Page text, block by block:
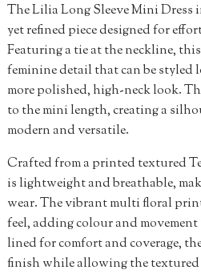
The Lilia Long Sleeve Mini
yet refined piece designed for
Featuring a tie at the neckline,
feminine detail that can be styled
more polished, high-neck look.
to the mini length, creating a
modern and versatile.
Crafted from a printed textured
is lightweight and breathable,
wear. The vibrant multi floral
feel, adding colour and
lined for comfort and coverage,
finish while allowing the